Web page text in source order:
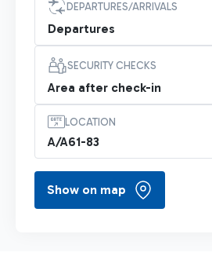
DEPARTURES/ARRIVALS
Departures
SECURITY CHECKS
Area after check-in
LOCATION
A/A61-83
Show on map